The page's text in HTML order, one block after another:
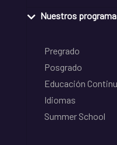
Nuestros
Pregrado
Posgrado
Educación
Idiomas
Summer School